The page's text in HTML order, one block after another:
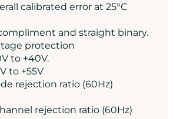
calibrated error at 25°C
and straight binary.
protection
to +40V.
to +55V
rejection ratio (60Hz)
rejection ratio (60Hz)